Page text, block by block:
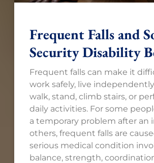
Frequent Falls and
Security Disability
Frequent falls can make it
work safely, live
walk, stand, climb stairs, or
daily activities. For some
a temporary problem after an
others, frequent falls are
serious medical condition
balance, strength,